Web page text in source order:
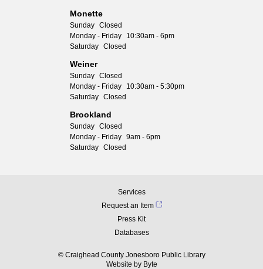
Monette
Sunday Closed
Monday - Friday
10:30am - 6pm
Saturday Closed
Weiner
Sunday Closed
Monday - Friday
10:30am - 5:30pm
Saturday Closed
Brookland
Sunday Closed
Monday - Friday 9am - 6pm
Saturday Closed
© Craighead County Jonesboro Public Library
Services
Request an Item
Press Kit
Databases
Website by Byte